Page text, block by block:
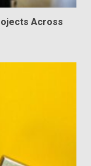
Across